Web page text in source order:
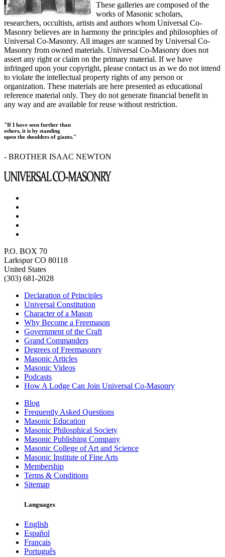
These galleries are composed of the
works of Masonic scholars,
researchers, occultists, artists and authors whom Universal Co-
Masonry believes are in harmony the principles and philosophies of
Universal Co-Masonry. All images are scanned by Universal Co-
Masonry from owned materials. Universal Co-Masonry does not
assert any right or claim on the primary material. If we have
infringed upon your copyright, please contact us as we do not intend
to violate the intellectual property rights of any person or
organization. These materials are here presented as educational
reference material only. They do not generate financial benefit in
any way and are available for reuse without restriction.
"If I have seen further than
others, it is by standing
upon the shoulders of giants."
- BROTHER ISAAC NEWTON
P.O. BOX 70
Larkspur CO 80118
United States
(303) 681-2028
Declaration of Principles
Universal Constitution
Character of a Mason
Why Become a Freemason
Government of the Craft
Grand Commanders
Degrees of Freemasonry
Masonic Articles
Masonic Videos
Podcasts
How A Lodge Can Join Universal Co-Masonry
Blog
Frequently Asked Questions
Masonic Education
Masonic Philosphical Society
Masonic Publishing Company
Masonic College of Art and Science
Masonic Institute of Fine Arts
Membership
Terms & Conditions
Sitemap
Languages
English
Español
Français
Português